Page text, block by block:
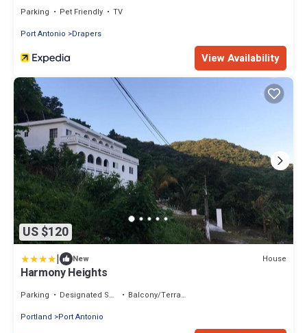
Parking Pet Friendly
TV
Port Antonio
Drapers
View Availability
US $120
| New House
Harmony Heights
Parking Designated Smoking Area
Balcony/Terrace
Portland
Port Antonio